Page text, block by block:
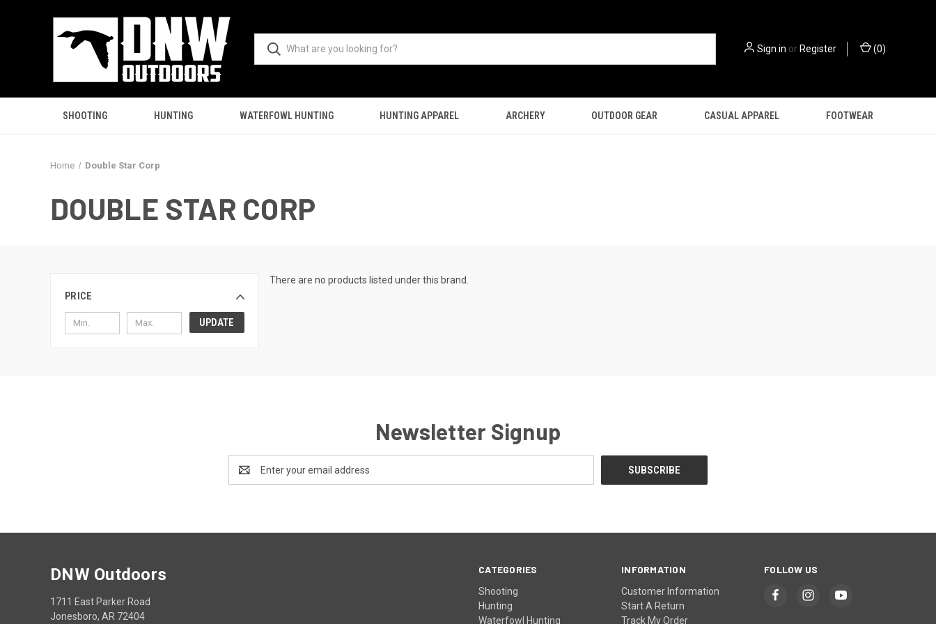
Sign in orRegister (0)
SHOOTING HUNTING WATERFOWL HUNTING HUNTING APPAREL ARCHERY OUTDOOR GEAR CASUAL APPAREL FOOTWEAR
Home Double Star Corp
DOUBLE STAR CORP
PRICE
UPDATE
There are no products listed under this brand.
Newsletter Signup
Address
CATEGORIES
Shooting
Hunting
Waterfowl Hunting
INFORMATION
Customer Information
Start A Return
Track My Order
FOLLOW US
DNW Outdoors
1711 East Parker Road
Jonesboro, AR 72404